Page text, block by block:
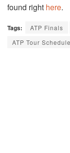
found right here.
Tags: ATP Finals
ATP Tour Schedule